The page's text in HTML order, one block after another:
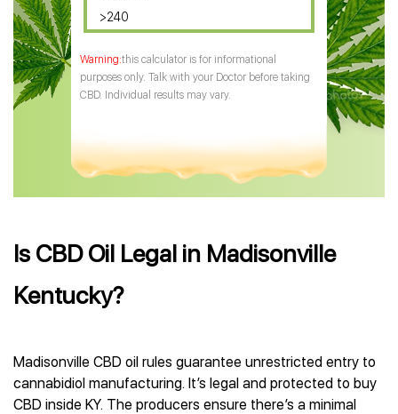
>240
this calculator is for informational
purposes only. Talk with your Doctor before taking
CBD. Individual results may vary.
Is CBD Oil Legal in Madisonville
Kentucky?
Madisonville CBD oil rules guarantee unrestricted entry to
cannabidiol manufacturing. It’s legal and protected to buy
CBD inside KY. The producers ensure there’s a minimal